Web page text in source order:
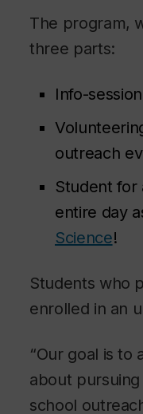
The program,
three parts:
Info-
outreach
Student for
entire day
Science!
Students who
enrolled in an
“Our goal is to
about
school